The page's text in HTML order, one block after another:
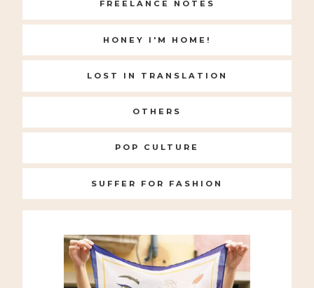
FREELANCE NOTES
HONEY I'M HOME!
LOST IN TRANSLATION
OTHERS
POP CULTURE
SUFFER FOR FASHION